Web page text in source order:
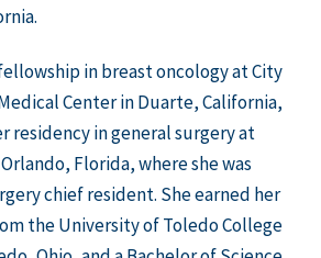
in breast oncology at City
Center in Duarte, California,
residency in general surgery at
Florida, where she was
chief resident. She earned her
the University of Toledo College